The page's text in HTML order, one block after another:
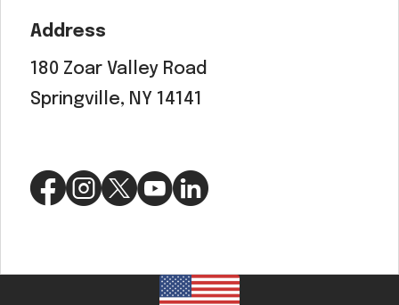
Address
180 Zoar Valley Road
Springville, NY 14141